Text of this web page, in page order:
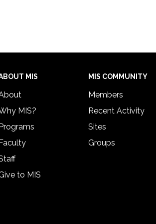
MIS
MIS?
to MIS
MIS COMMUNITY
Members
Recent Activity
Sites
Groups